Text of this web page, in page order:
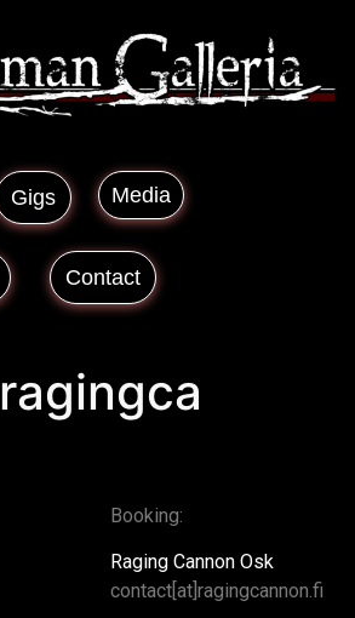
Gigs Media
Contact
ragingca
Booking:
Raging Cannon Osk
contact[at]ragingcannon.fi